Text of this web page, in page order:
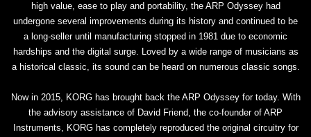
high value, ease to play and portability, the ARP Odyssey had
undergone several improvements during its history and continued to be
a long-seller until manufacturing stopped in 1981 due to economic
hardships and the digital surge. Loved by a wide range of musicians as
a historical classic, its sound can be heard on numerous classic songs.
Now in 2015, KORG has brought back the ARP Odyssey for today. With
the advisory assistance of David Friend, the co-founder of ARP
Instruments, KORG has completely reproduced the original circuitry for